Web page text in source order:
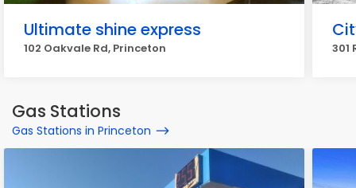
Ultimate shine express
102 Oakvale Rd, Princeton 301
Gas Stations
Gas Stations in Princeton